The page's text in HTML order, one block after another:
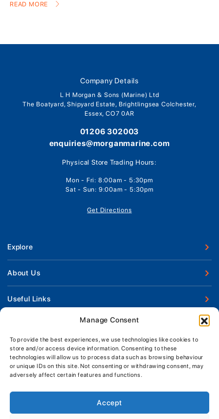
Manage Consent
To provide the best experiences, we use technologies like cookies to
store and/or access device information. Consenting to these
technologies will allow us to process data such as browsing behaviour
or unique IDs on this site. Not consenting or withdrawing consent, may
adversely affect certain features and functions.
Accept
READ MORE
Company Details
L H Morgan & Sons (Marine) Ltd
The Boatyard, Shipyard Estate, Brightlingsea Colchester,
Essex, CO7 0AR
01206 302003
enquiries@morganmarine.com
Physical Store Trading Hours:
Mon - Fri: 8:00am - 5:30pm
Sat - Sun: 9:00am - 5:30pm
Get Directions
Explore
New Boats
Used Boats
Boat Engines
News
Contact Us
About Us
Our Marina & Boat Yards
Workshop & Parts
Jeanneau Spare Parts
Park & Ride
Handover & Training
Useful Links
Boat Insurance
Terms of Business
Boatyard - Terms & Conditions
Keep up to date with latest news and offers